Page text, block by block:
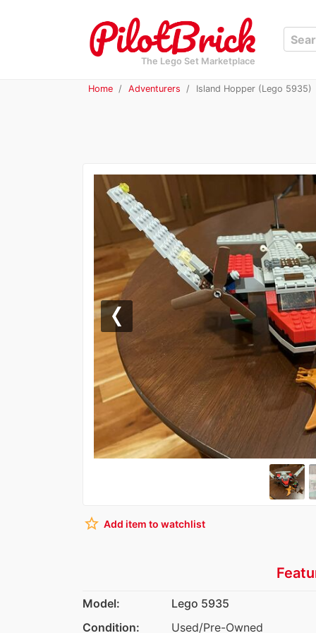
The Lego Set Marketplace
Home Adventurers Island Hopper (Lego 5935)
Previous
star_border Add item to watchlist
Model:
Lego 5935
Condition:
Used/Pre-Owned